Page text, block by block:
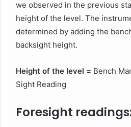
we observed in the previous
height of the level. The
determined by adding the
backsight height.
Height of the level = Bench
Sight Reading
Foresight